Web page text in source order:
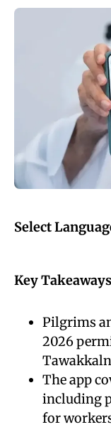
Select
Key Takeaways
Pilgrims
2026
The app
including
for